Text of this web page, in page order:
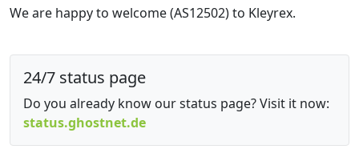
We are happy to welcome (AS12502) to Kleyrex.
24/7 status page
Do you already know our status page? Visit it now:
status.ghostnet.de